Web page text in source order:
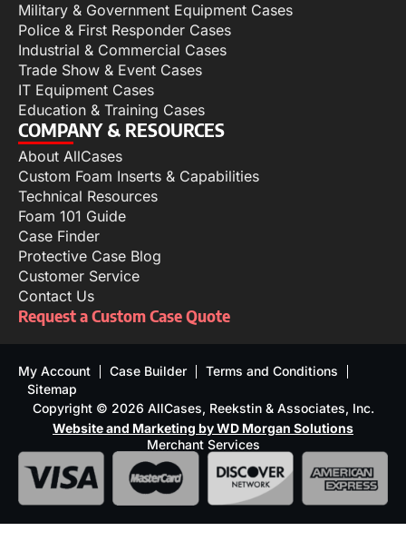
Military & Government Equipment Cases
Police & First Responder Cases
Industrial & Commercial Cases
Trade Show & Event Cases
IT Equipment Cases
Education & Training Cases
COMPANY & RESOURCES
About AllCases
Custom Foam Inserts & Capabilities
Technical Resources
Foam 101 Guide
Case Finder
Protective Case Blog
Customer Service
Contact Us
Request a Custom Case Quote
My Account Case Builder
Terms and Conditions
Sitemap
Copyright © 2026 AllCases, Reekstin & Associates, Inc.
Website and Marketing by WD Morgan Solutions
Merchant Services